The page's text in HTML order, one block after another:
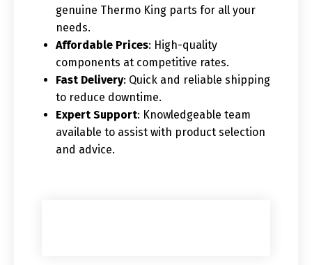
genuine Thermo King parts for all your
needs.
Affordable Prices: High-quality
components at competitive rates.
Fast Delivery: Quick and reliable shipping
to reduce downtime.
Expert Support: Knowledgeable team
available to assist with product selection
and advice.